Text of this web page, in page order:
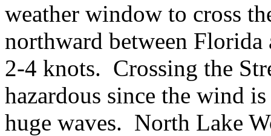
weather window to cross
northward between Florida
2-4 knots. Crossing the
hazardous since the wind
huge waves. North Lake